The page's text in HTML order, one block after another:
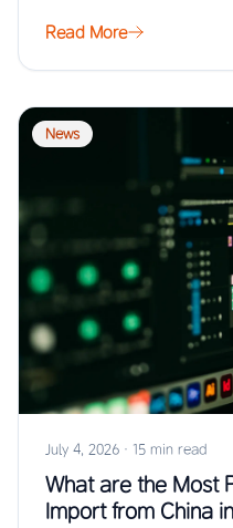
Read More
News
July 4, 2026 · 15 min read
What are the Most
Import from China